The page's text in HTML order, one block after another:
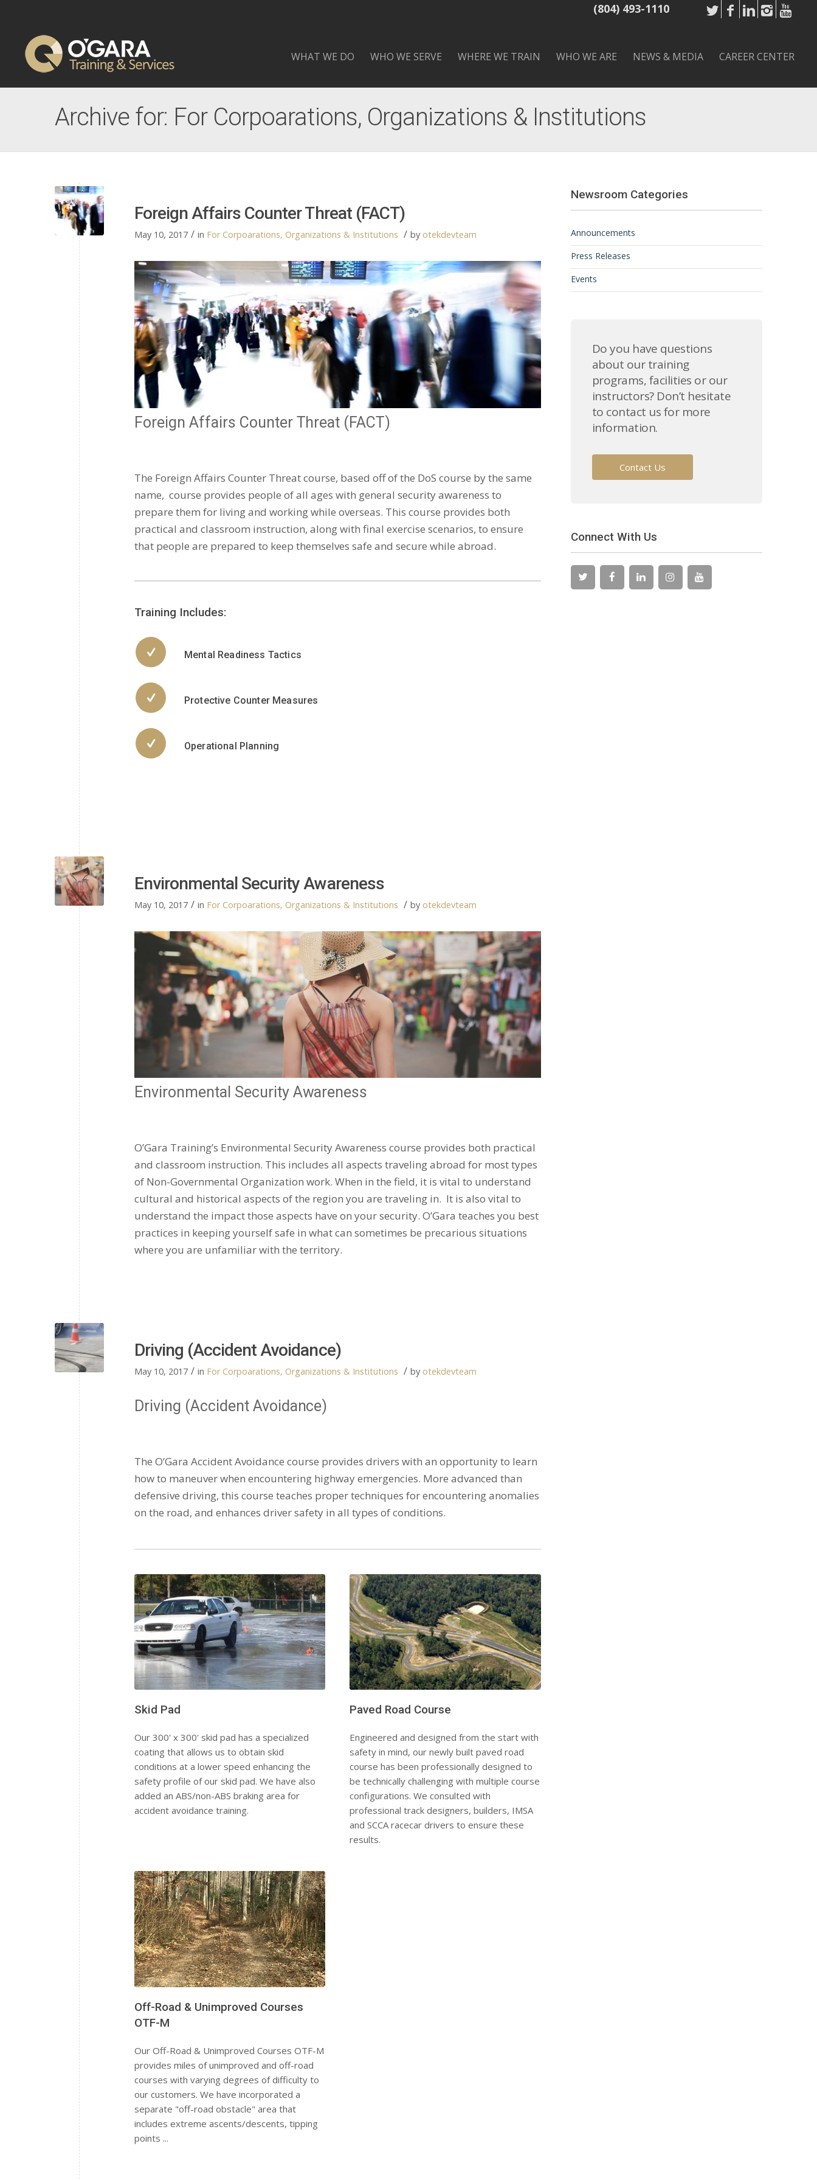
(804) 493-1110
WHAT WE DO WHO WE SERVE WHERE WE TRAIN WHO WE ARE NEWS & MEDIA CAREER CENTER
Archive for: For Corpoarations, Organizations & Institutions
Foreign Affairs Counter Threat (FACT)
May 10, 2017 / in For Corpoarations, Organizations & Institutions / by otekdevteam
Foreign Affairs Counter Threat (FACT)
The Foreign Affairs Counter Threat course, based off of the DoS course by the same
name, course provides people of all ages with general security awareness to
prepare them for living and working while overseas. This course provides both
practical and classroom instruction, along with final exercise scenarios, to ensure
that people are prepared to keep themselves safe and secure while abroad.
Training Includes:
Mental Readiness Tactics
Protective Counter Measures
Operational Planning
Environmental Security Awareness
May 10, 2017 / in For Corpoarations, Organizations & Institutions / by otekdevteam
Environmental Security Awareness
O’Gara Training’s Environmental Security Awareness course provides both practical
and classroom instruction. This includes all aspects traveling abroad for most types
of Non-Governmental Organization work. When in the field, it is vital to understand
cultural and historical aspects of the region you are traveling in. It is also vital to
understand the impact those aspects have on your security. O’Gara teaches you best
practices in keeping yourself safe in what can sometimes be precarious situations
where you are unfamiliar with the territory.
Driving (Accident Avoidance)
May 10, 2017 / in For Corpoarations, Organizations & Institutions / by otekdevteam
Driving (Accident Avoidance)
The O’Gara Accident Avoidance course provides drivers with an opportunity to learn
how to maneuver when encountering highway emergencies. More advanced than
defensive driving, this course teaches proper techniques for encountering anomalies
on the road, and enhances driver safety in all types of conditions.
Skid Pad
Our 300' x 300' skid pad has a specialized
coating that allows us to obtain skid
conditions at a lower speed enhancing the
safety profile of our skid pad. We have also
added an ABS/non-ABS braking area for
accident avoidance training.
Paved Road Course
Engineered and designed from the start with
safety in mind, our newly built paved road
course has been professionally designed to
be technically challenging with multiple course
configurations. We consulted with
professional track designers, builders, IMSA
and SCCA racecar drivers to ensure these
results.
Off-Road & Unimproved Courses
OTF-M
Our Off-Road & Unimproved Courses OTF-M
provides miles of unimproved and off-road
courses with varying degrees of difficulty to
our customers. We have incorporated a
separate "off-road obstacle" area that
includes extreme ascents/descents, tipping
points ...
Newsroom Categories
Announcements
Press Releases
Events
Do you have questions
about our training
programs, facilities or our
instructors? Don’t hesitate
to contact us for more
information.
Contact Us
Connect With Us